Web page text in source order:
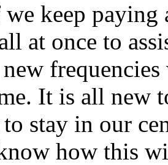
keep paying
at once to
It is all new
stay in our
how this